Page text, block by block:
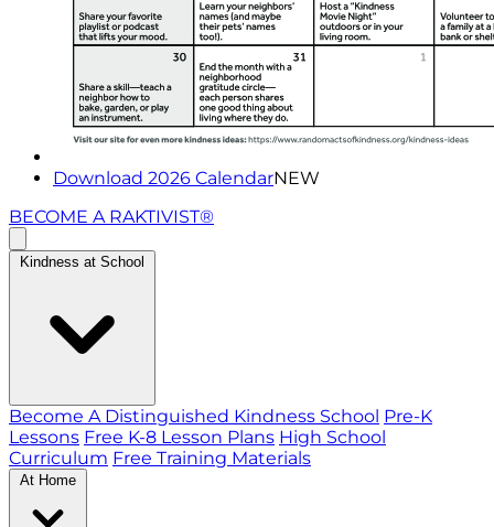
Download 2026 CalendarNEW
BECOME A RAKTIVIST®
Kindness at School
Become A Distinguished Kindness School Pre-K
Lessons Free K-8 Lesson Plans High School
Curriculum Free Training Materials
At Home